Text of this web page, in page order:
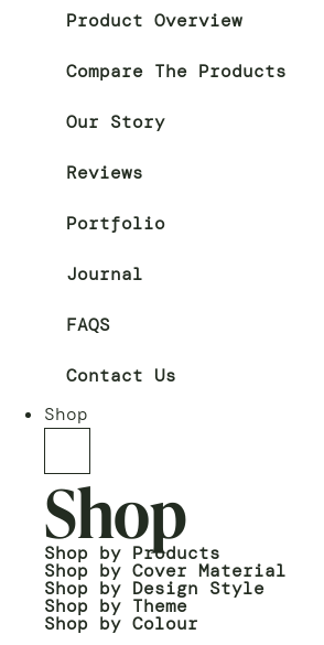
Product Overview
Compare The Products
Our Story
Reviews
Portfolio
Journal
FAQS
Contact Us
Shop
Shop
Shop by Products
Shop by Cover Material
Shop by Design Style
Shop by Theme
Shop by Colour